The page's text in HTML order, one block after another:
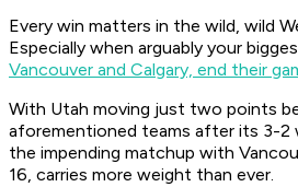
Every win matters in the wild, wild
Especially when arguably your
Vancouver and Calgary, end their
With Utah moving just two points
aforementioned teams after its 3-2
the impending matchup with
16, carries more weight than ever.